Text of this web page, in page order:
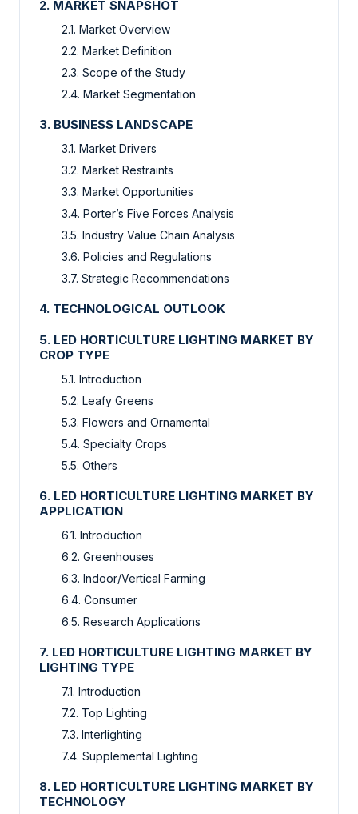
2. MARKET SNAPSHOT
2.1. Market Overview
2.2. Market Definition
2.3. Scope of the Study
2.4. Market Segmentation
3. BUSINESS LANDSCAPE
3.1. Market Drivers
3.2. Market Restraints
3.3. Market Opportunities
3.4. Porter’s Five Forces Analysis
3.5. Industry Value Chain Analysis
3.6. Policies and Regulations
3.7. Strategic Recommendations
4. TECHNOLOGICAL OUTLOOK
5. LED HORTICULTURE LIGHTING MARKET BY
CROP TYPE
5.1. Introduction
5.2. Leafy Greens
5.3. Flowers and Ornamental
5.4. Specialty Crops
5.5. Others
6. LED HORTICULTURE LIGHTING MARKET BY
APPLICATION
6.1. Introduction
6.2. Greenhouses
6.3. Indoor/Vertical Farming
6.4. Consumer
6.5. Research Applications
7. LED HORTICULTURE LIGHTING MARKET BY
LIGHTING TYPE
7.1. Introduction
7.2. Top Lighting
7.3. Interlighting
7.4. Supplemental Lighting
8. LED HORTICULTURE LIGHTING MARKET BY
TECHNOLOGY